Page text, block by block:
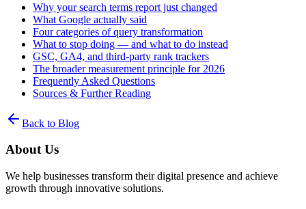
Why your search terms report just changed
What Google actually said
Four categories of query transformation
What to stop doing — and what to do instead
GSC, GA4, and third-party rank trackers
The broader measurement principle for 2026
Frequently Asked Questions
Sources & Further Reading
Back to Blog
About Us
We help businesses transform their digital presence and achieve
growth through innovative solutions.